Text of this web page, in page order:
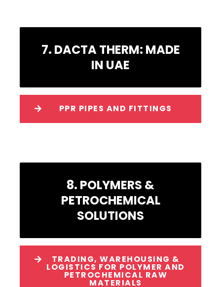
7. DACTA THERM: MADE
IN UAE
PPR PIPES AND FITTINGS
8. POLYMERS &
PETROCHEMICAL
SOLUTIONS
TRADING, WAREHOUSING &
LOGISTICS FOR POLYMER AND
PETROCHEMICAL RAW
MATERIALS